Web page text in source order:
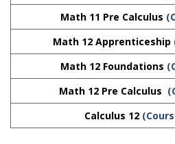
Math 11 Pre Calculus
Math 12 Apprenticeship
Math 12 Foundations
Math 12 Pre Calculus
Calculus 12